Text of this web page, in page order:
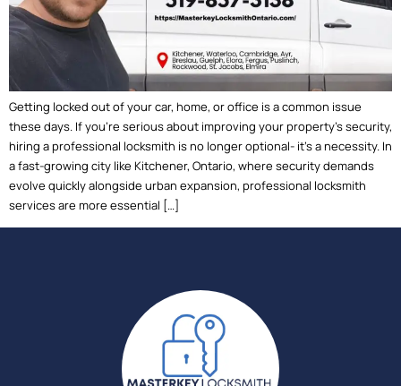
Getting locked out of your car, home, or office is a common issue
these days. If you’re serious about improving your property’s security,
hiring a professional locksmith is no longer optional- it’s a necessity. In
a fast-growing city like Kitchener, Ontario, where security demands
evolve quickly alongside urban expansion, professional locksmith
services are more essential […]